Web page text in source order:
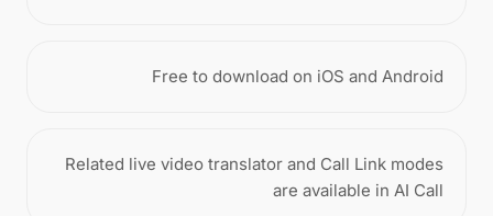
Free to download on iOS and Android
Related live video translator and Call Link modes
are available in AI Call